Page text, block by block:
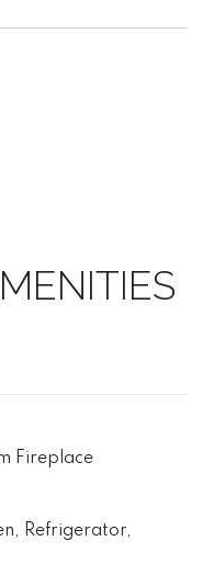
Fireplace
Refrigerator,